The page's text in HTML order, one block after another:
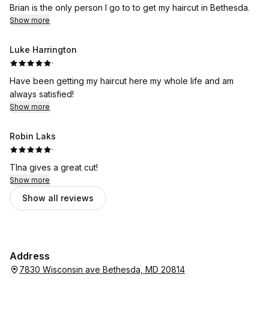
Brian is the only person I go to to get my haircut in Bethesda.
Show more
Luke Harrington
·
Have been getting my haircut here my whole life and am
always satisfied!
Show more
Robin Laks
·
TIna gives a great cut!
Show more
Show all reviews
Address
7830 Wisconsin ave Bethesda, MD 20814